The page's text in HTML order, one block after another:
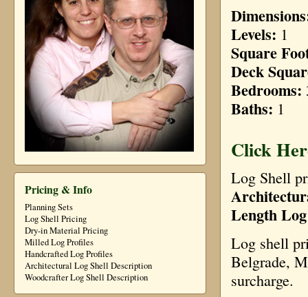
Pricing & Info
Planning Sets
Log Shell Pricing
Dry-in Material Pricing
Milled Log Profiles
Handcrafted Log Profiles
Architectural Log Shell Description
Woodcrafter Log Shell Description
Levels: 1
Square
Deck
Bedrooms:
Baths: 1
Click
Log Shell
Length
Log shell
Belgrade,
surcharge.